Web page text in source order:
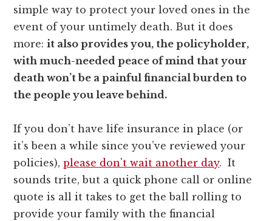
simple way to protect your loved ones in the
event of your untimely death. But it does
more:it also provides you, the policyholder,
with much-needed peace of mind that your
death won’t be a painful financial burden to
the people you leave behind.
If you don’t have life insurance in place (or
it’s been a while since you’ve reviewed your
policies),please don't wait another day. It
sounds trite, but a quick phone call or online
quote is all it takes to get the ball rolling to
provide your family with the financial